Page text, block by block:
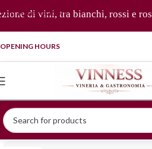
di vini, tra bianchi, rossi e
Skip to navigation
OPENING HOURS